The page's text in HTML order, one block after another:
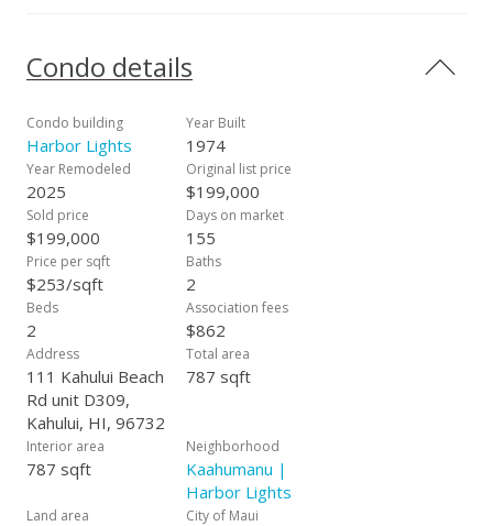
they allow for the easy addition of portable A/C units for
year-round comfort. Step inside to find luxury vinyl plank
kitchen with soft-close white cabinets, white marble-look
laminate countertops, and sleek new fixtures. The spacious
bathroom features a custom tiled walk-in shower with a
vent/light/Bluetooth combo, along with all-new toilets and
faucets. Updated LED lighting and ceiling fans create a bright
and inviting atmosphere throughout. This move-in ready unit
is located just minutes from Queen Ka'ahumanu Center, UH
Maui College, parks, and local shops—making it an ideal
option for both first-time homebuyers and investors alike.
Seller Financing also available! Vacant and easy to show—
contact your favorite REALTOR® today!
Condo details
Condo building
Harbor Lights
Year Built
1974
Year Remodeled
2025
Original list price
$199,000
Sold price
$199,000
Days on market
155
Price per sqft
$253/sqft
Baths
2
Beds
2
Association fees
$862
Address
111 Kahului Beach
Rd unit D309,
Kahului, HI, 96732
Total area
787 sqft
Interior area
787 sqft
Neighborhood
Kaahumanu |
Harbor Lights
Land area City of Maui